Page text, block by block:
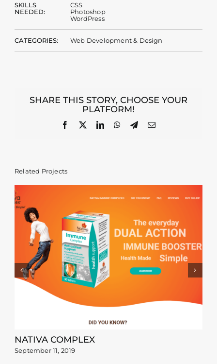
SKILLS
NEEDED:
CSS
Photoshop
WordPress
CATEGORIES: Web Development & Design
SHARE THIS STORY, CHOOSE YOUR
PLATFORM!
Facebook
X LinkedInWhatsApp
TelegramEmail
Related Projects
NATIVA COMPLEX
September 11, 2019